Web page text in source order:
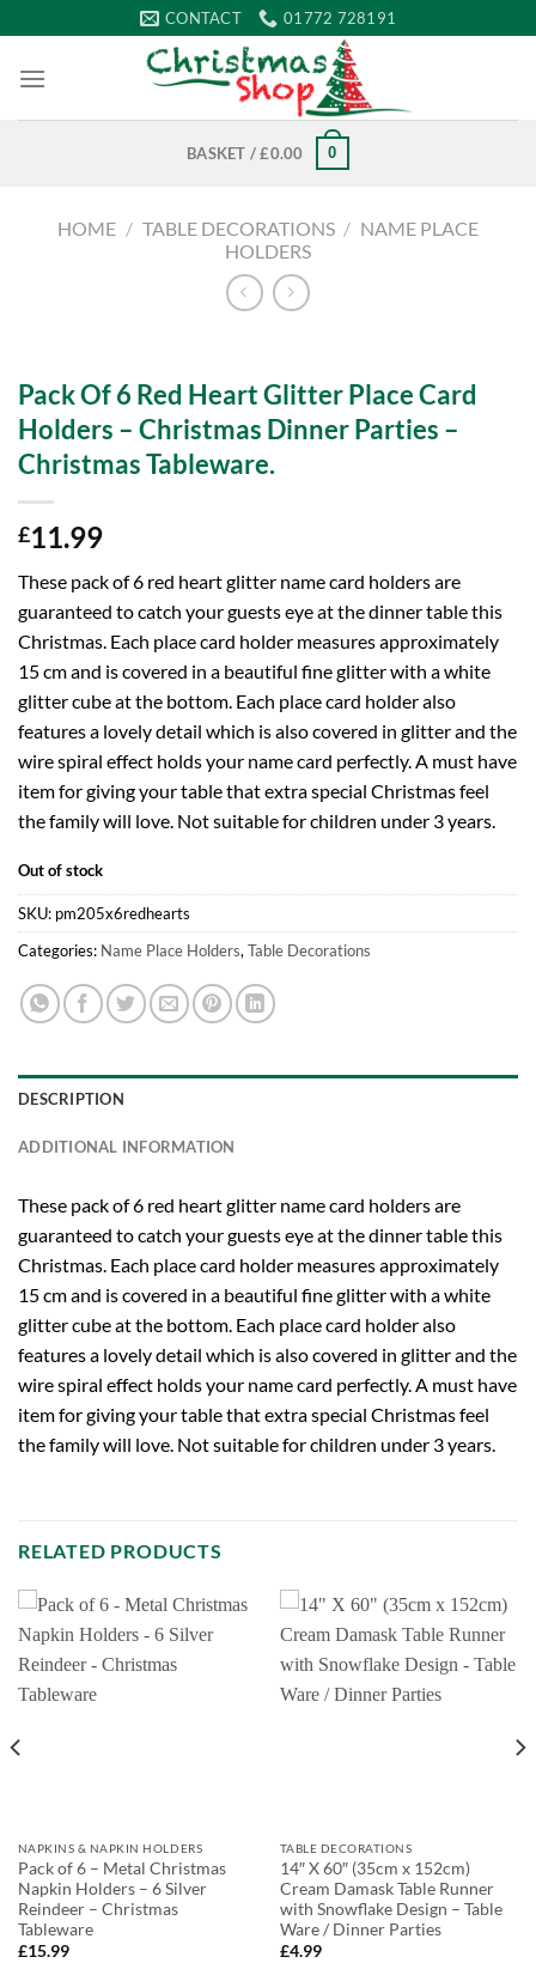
to
content
CONTACT 01772 728191
BASKET /£0.00 0
HOME / TABLE DECORATIONS / NAME PLACE
HOLDERS
Pack Of 6 Red Heart Glitter Place Card
Holders – Christmas Dinner Parties –
Christmas Tableware.
£11.99
These pack of 6 red heart glitter name card holders are
guaranteed to catch your guests eye at the dinner table this
Christmas. Each place card holder measures approximately
15 cm and is covered in a beautiful fine glitter with a white
glitter cube at the bottom. Each place card holder also
features a lovely detail which is also covered in glitter and the
wire spiral effect holds your name card perfectly. A must have
item for giving your table that extra special Christmas feel
the family will love. Not suitable for children under 3 years.
Out of stock
SKU: pm205x6redhearts
Categories: Name Place Holders,Table Decorations
DESCRIPTION
ADDITIONAL INFORMATION
These pack of 6 red heart glitter name card holders are
guaranteed to catch your guests eye at the dinner table this
Christmas. Each place card holder measures approximately
15 cm and is covered in a beautiful fine glitter with a white
glitter cube at the bottom. Each place card holder also
features a lovely detail which is also covered in glitter and the
wire spiral effect holds your name card perfectly. A must have
item for giving your table that extra special Christmas feel
the family will love. Not suitable for children under 3 years.
RELATED PRODUCTS
NAPKINS & NAPKIN HOLDERS
Pack of 6 – Metal Christmas
Napkin Holders – 6 Silver
Reindeer – Christmas
Tableware
£15.99
TABLE DECORATIONS
14″ X 60″ (35cm x 152cm)
Cream Damask Table Runner
with Snowflake Design – Table
Ware / Dinner Parties
£4.99